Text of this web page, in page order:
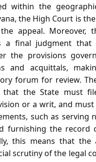
within the
the High Court is
appeal. Moreover,
a final judgment that
the provisions
and acquittals,
forum for review.
that the State must
or a writ, and
such as serving
furnishing the record
this means that the
scrutiny of the legal